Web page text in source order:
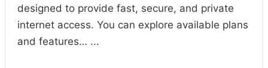
designed to provide fast, secure, and private
internet access. You can explore available plans
and features… ...